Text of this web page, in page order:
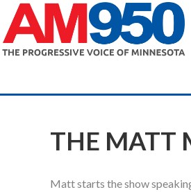
THE MATT
Matt starts the show